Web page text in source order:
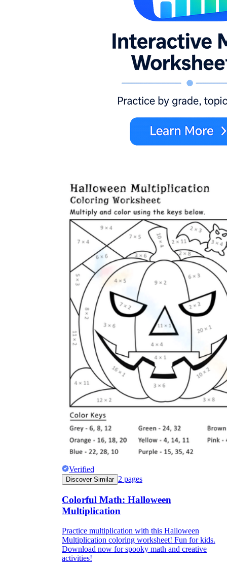
Verified
Discover Similar 2 pages
Colorful Math: Halloween
Multiplication
Practice multiplication with this Halloween
Multiplication coloring worksheet! Fun for kids.
Download now for spooky math and creative
activities!